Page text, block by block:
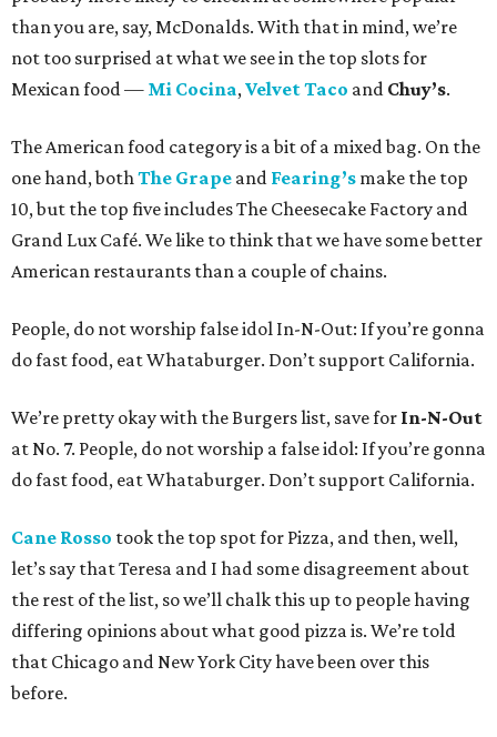
than you are, say, McDonalds. With that in mind, we’re
not too surprised at what we see in the top slots for
Mexican food — Mi Cocina,Velvet Taco and Chuy’s.
The American food category is a bit of a mixed bag. On the
one hand, bothThe Grape and Fearing’s make the top
10, but the top five includes The Cheesecake Factory and
Grand Lux Café. We like to think that we have some better
American restaurants than a couple of chains.
People, do not worship false idol In-N-Out: If you’re gonna
do fast food, eat Whataburger. Don’t support California.
We’re pretty okay with the Burgers list, save for In-N-Out
at No. 7. People, do not worship a false idol: If you’re gonna
do fast food, eat Whataburger. Don’t support California.
Cane Rosso took the top spot for Pizza, and then, well,
let’s say that Teresa and I had some disagreement about
the rest of the list, so we’ll chalk this up to people having
differing opinions about what good pizza is. We’re told
that Chicago and New York City have been over this
before.